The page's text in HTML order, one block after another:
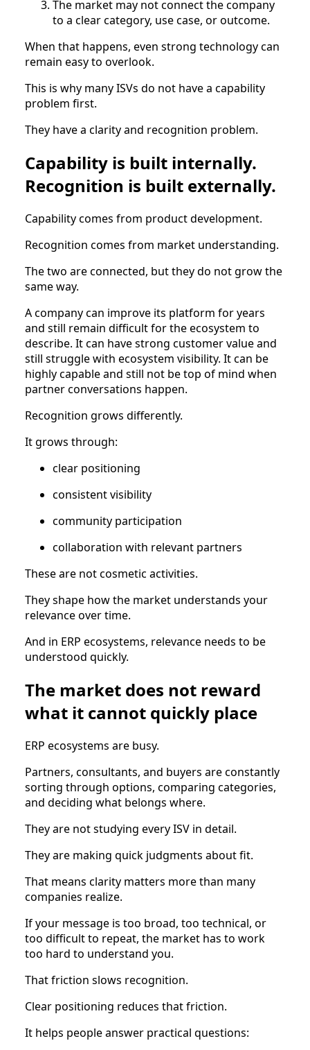
The market may not connect the company
to a clear category, use case, or outcome.
When that happens, even strong technology can
remain easy to overlook.
This is why many ISVs do not have a capability
problem first.
They have a clarity and recognition problem.
Capability is built internally.
Recognition is built externally.
Capability comes from product development.
Recognition comes from market understanding.
The two are connected, but they do not grow the
same way.
A company can improve its platform for years
and still remain difficult for the ecosystem to
describe. It can have strong customer value and
still struggle with ecosystem visibility. It can be
highly capable and still not be top of mind when
partner conversations happen.
Recognition grows differently.
It grows through:
clear positioning
consistent visibility
community participation
collaboration with relevant partners
These are not cosmetic activities.
They shape how the market understands your
relevance over time.
And in ERP ecosystems, relevance needs to be
understood quickly.
The market does not reward
what it cannot quickly place
ERP ecosystems are busy.
Partners, consultants, and buyers are constantly
sorting through options, comparing categories,
and deciding what belongs where.
They are not studying every ISV in detail.
They are making quick judgments about fit.
That means clarity matters more than many
companies realize.
If your message is too broad, too technical, or
too difficult to repeat, the market has to work
too hard to understand you.
That friction slows recognition.
Clear positioning reduces that friction.
It helps people answer practical questions: